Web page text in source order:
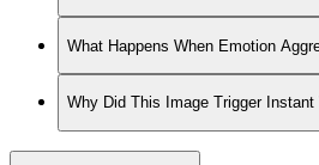
What Happens When Emotion
Why Did This Image Trigger Instant